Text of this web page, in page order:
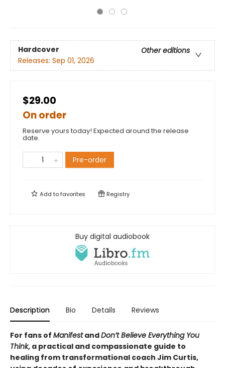
Hardcover
Other editions
Releases: Sep 01, 2026
$29.00
On order
Reserve yours today! Expected around the release
date.
Pre-order
Add tofavorites Registry
Buy digital audiobook
Description Bio Details Reviews
For fans of ManifestandDon’t Believe Everything You
Think, a practical and compassionate guide to
healing from transformational coach Jim Curtis,